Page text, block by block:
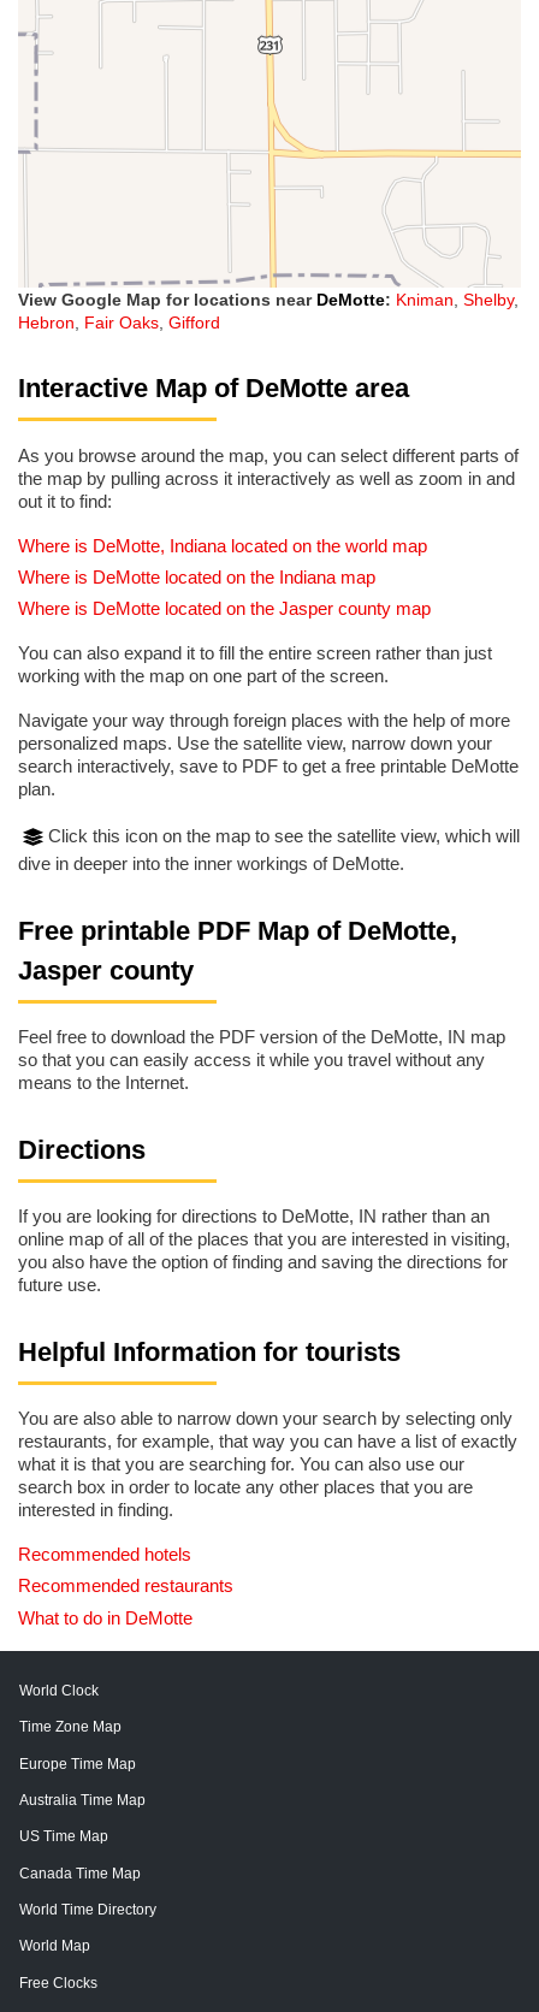
View Google Map for locations near DeMotte: Kniman, Shelby,
Hebron, Fair Oaks, Gifford
Interactive Map of DeMotte area
As you browse around the map, you can select different parts of
the map by pulling across it interactively as well as zoom in and
out it to find:
Where is DeMotte, Indiana located on the world map
Where is DeMotte located on the Indiana map
Where is DeMotte located on the Jasper county map
You can also expand it to fill the entire screen rather than just
working with the map on one part of the screen.
Navigate your way through foreign places with the help of more
personalized maps. Use the satellite view, narrow down your
search interactively, save to PDF to get a free printable DeMotte
plan.
Click this icon on the map to see the satellite view, which will
dive in deeper into the inner workings of DeMotte.
Free printable PDF Map of DeMotte,
Jasper county
Feel free to download the PDF version of the DeMotte, IN map
so that you can easily access it while you travel without any
means to the Internet.
Directions
If you are looking for directions to DeMotte, IN rather than an
online map of all of the places that you are interested in visiting,
you also have the option of finding and saving the directions for
future use.
Helpful Information for tourists
You are also able to narrow down your search by selecting only
restaurants, for example, that way you can have a list of exactly
what it is that you are searching for. You can also use our
search box in order to locate any other places that you are
interested in finding.
Recommended hotels
Recommended restaurants
What to do in DeMotte
World Clock
Time Zone Map
Europe Time Map
Australia Time Map
US Time Map
Canada Time Map
World Time Directory
World Map
Free Clocks